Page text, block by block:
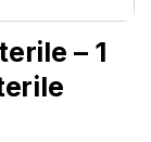
– 1